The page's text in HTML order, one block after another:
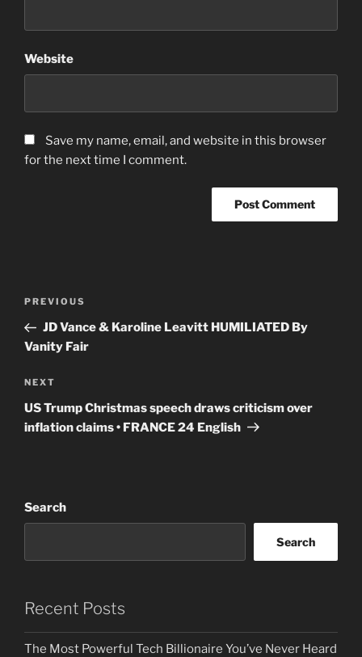
Website
Save my name, email, and website in this browser
for the next time I comment.
Previous
Post
PREVIOUS
JD Vance & Karoline Leavitt HUMILIATED By
Vanity Fair
Next
Post
NEXT
US Trump Christmas speech draws criticism over
inflation claims • FRANCE 24 English
Search
Search
Recent Posts
The Most Powerful Tech Billionaire You’ve Never Heard